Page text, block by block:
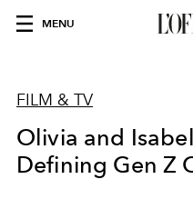
MENU
FILM & TV
Olivia and
Defining Gen Z